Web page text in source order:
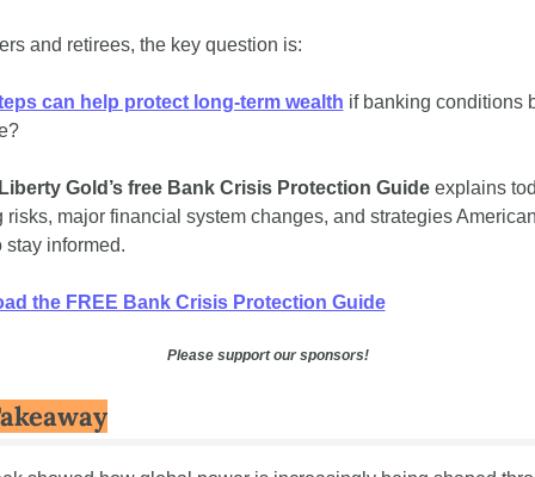
and retirees, the key question is:
can help protect long-term wealth if banking conditions
Gold’s free Bank Crisis Protection Guide explains
risks, major financial system changes, and strategies
stay informed.
the FREE Bank Crisis Protection Guide
Please support our sponsors!